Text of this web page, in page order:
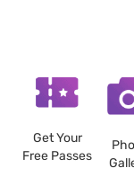
Get Your
Free Passes